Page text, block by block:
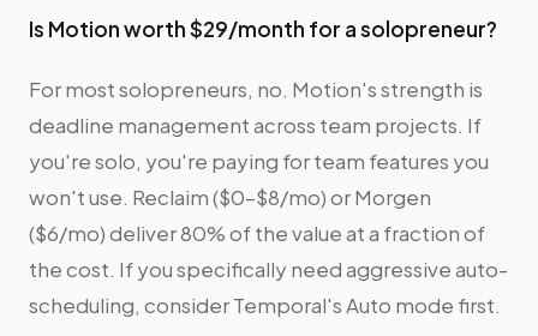
Is Motion worth $29/month for a solopreneur?
For most solopreneurs, no. Motion's strength is
deadline management across team projects. If
you're solo, you're paying for team features you
won't use. Reclaim ($0–$8/mo) or Morgen
($6/mo) deliver 80% of the value at a fraction of
the cost. If you specifically need aggressive auto-
scheduling, consider Temporal's Auto mode first.